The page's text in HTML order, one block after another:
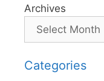
Archives
Categories